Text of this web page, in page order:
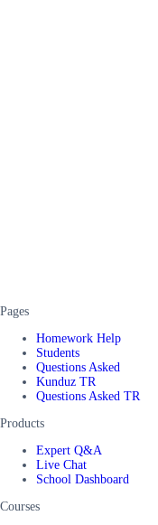
Pages
Homework Help
Students
Questions Asked
Kunduz TR
Questions Asked TR
Products
Expert Q&A
Live Chat
School Dashboard
Courses